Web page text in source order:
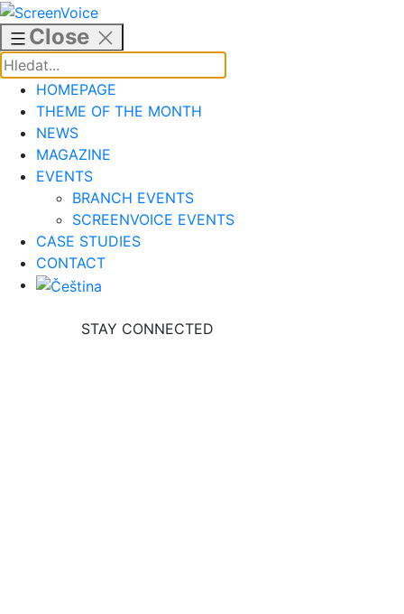
Skip
to
content
Close
HOMEPAGE
THEME OF THE MONTH
NEWS
MAGAZINE
EVENTS
BRANCH EVENTS
SCREENVOICE EVENTS
CASE STUDIES
CONTACT
STAY CONNECTED